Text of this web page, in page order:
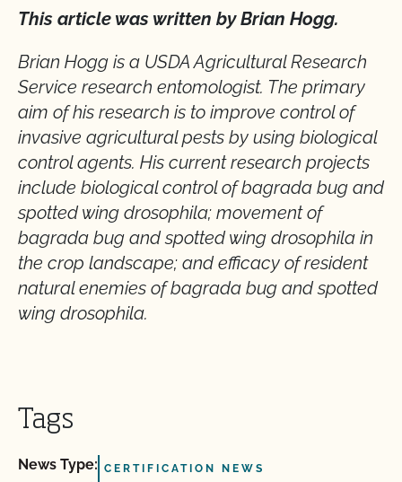
This article was written by Brian Hogg.
Brian Hogg is a USDA Agricultural Research
Service research entomologist. The primary
aim of his research is to improve control of
invasive agricultural pests by using biological
control agents. His current research projects
include biological control of bagrada bug and
spotted wing drosophila; movement of
bagrada bug and spotted wing drosophila in
the crop landscape; and efficacy of resident
natural enemies of bagrada bug and spotted
wing drosophila.
Tags
News Type: CERTIFICATION NEWS